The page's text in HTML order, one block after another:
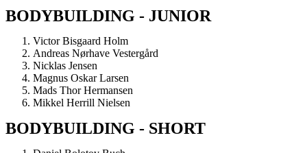
BODYBUILDING - JUNIOR
Victor Bisgaard Holm
Andreas Nørhave Vestergård
Nicklas Jensen
Magnus Oskar Larsen
Mads Thor Hermansen
Mikkel Herrill Nielsen
BODYBUILDING - SHORT